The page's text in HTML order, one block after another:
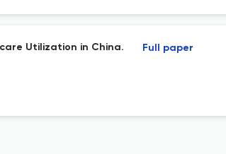
Utilization in China. Full paper